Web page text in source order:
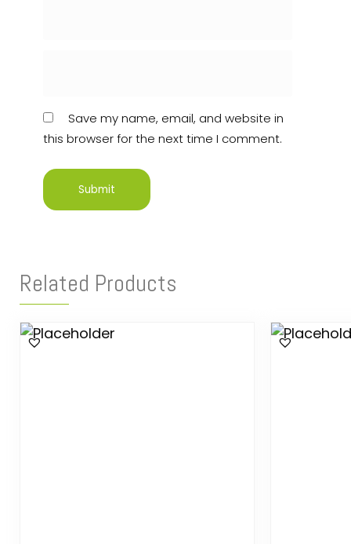
Save my name, email, and website in
this browser for the next time I comment.
Related Products